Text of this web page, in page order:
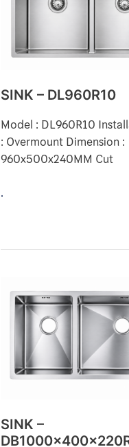
SINK – DL960R10
Model : DL960R10
: Overmount Dimension :
960x500x240MM Cut
.
SINK –
DB1000x400x220R10U